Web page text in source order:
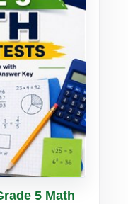
Details5 Math